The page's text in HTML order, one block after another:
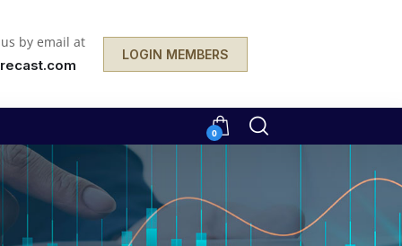
by email at
LOGIN MEMBERS
0